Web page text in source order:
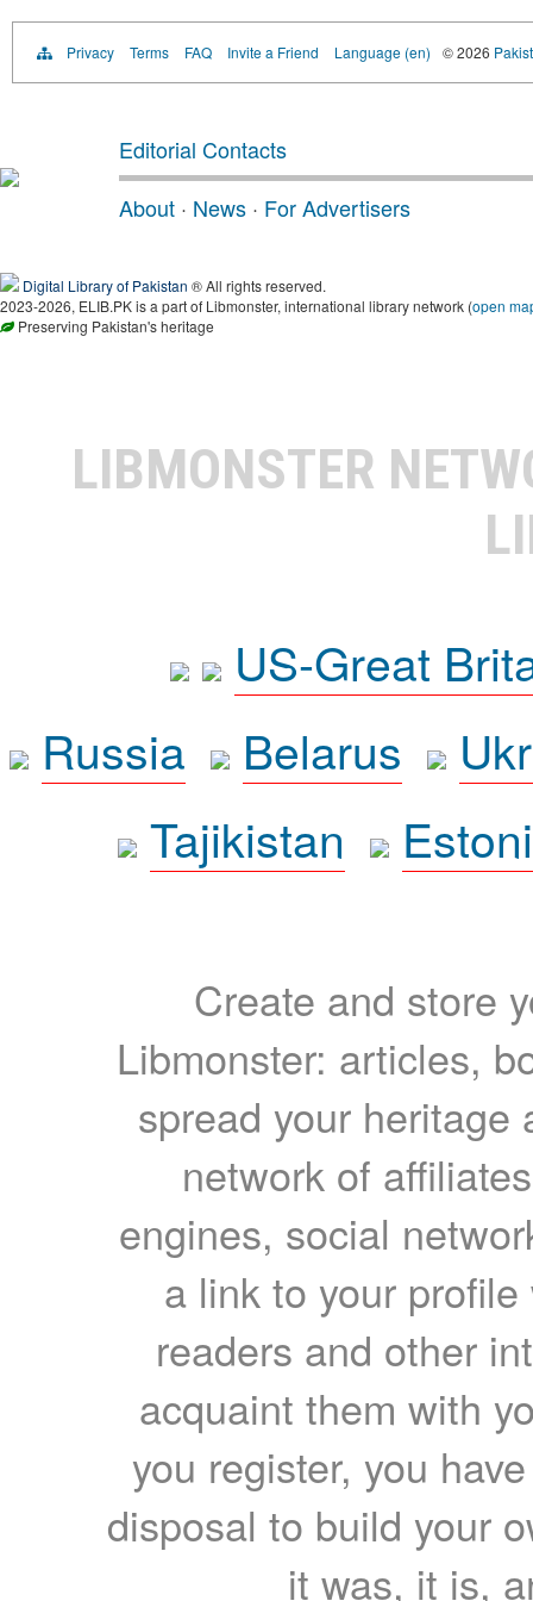
Privacy Terms FAQ Invite a Friend Language (en) © 2026
Editorial Contacts
About · News · For Advertisers
Digital Library of Pakistan ® All rights reserved.
2023-2026, ELIB.PK is a part of Libmonster, international library network (open
Preserving Pakistan's heritage
LIBMONSTER
US-Great
Russia
Belarus
Tajikistan
Create and store
Libmonster: articles,
spread your heritage
network of
engines, social
a link to your
readers and other
acquaint them with
you register, you
disposal to build your
it was, it is,